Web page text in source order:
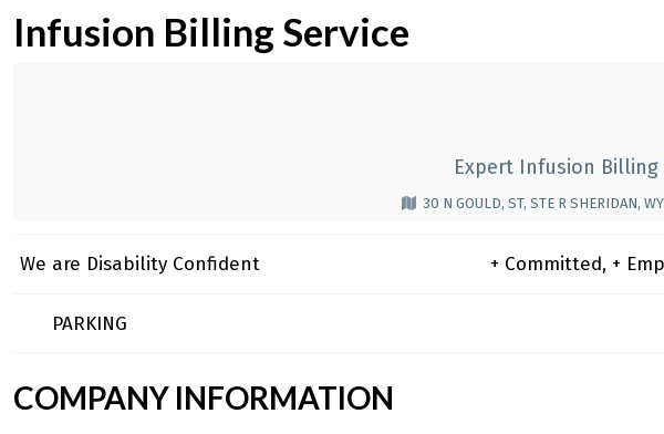
Infusion Billing Service
Expert Infusion Billing
30 N GOULD, ST, STE R SHERIDAN,
We are Disability Confident + Committed, +
PARKING
COMPANY INFORMATION